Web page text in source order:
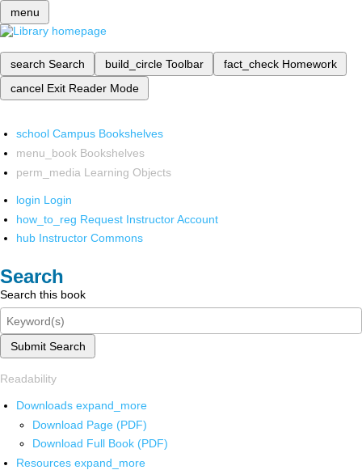
menu
search Search build_circle Toolbar fact_check Homework
cancel Exit Reader Mode
school Campus Bookshelves
menu_book Bookshelves
perm_media Learning Objects
login Login
how_to_reg Request Instructor Account
hub Instructor Commons
Search
Search this book
Submit Search
Readability
Downloads expand_more
Download Page (PDF)
Download Full Book (PDF)
Resources expand_more